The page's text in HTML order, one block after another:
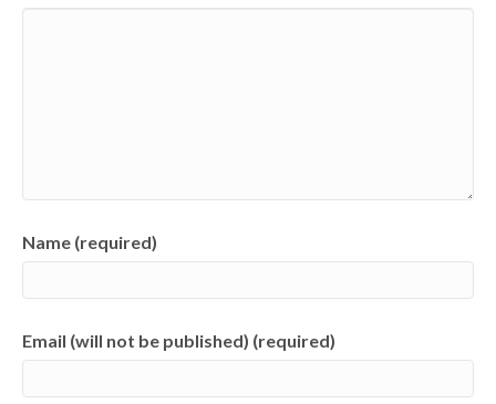
Name (required)
Email (will not be published) (required)